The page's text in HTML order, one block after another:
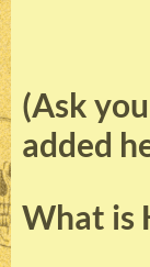
(Ask
added
What is